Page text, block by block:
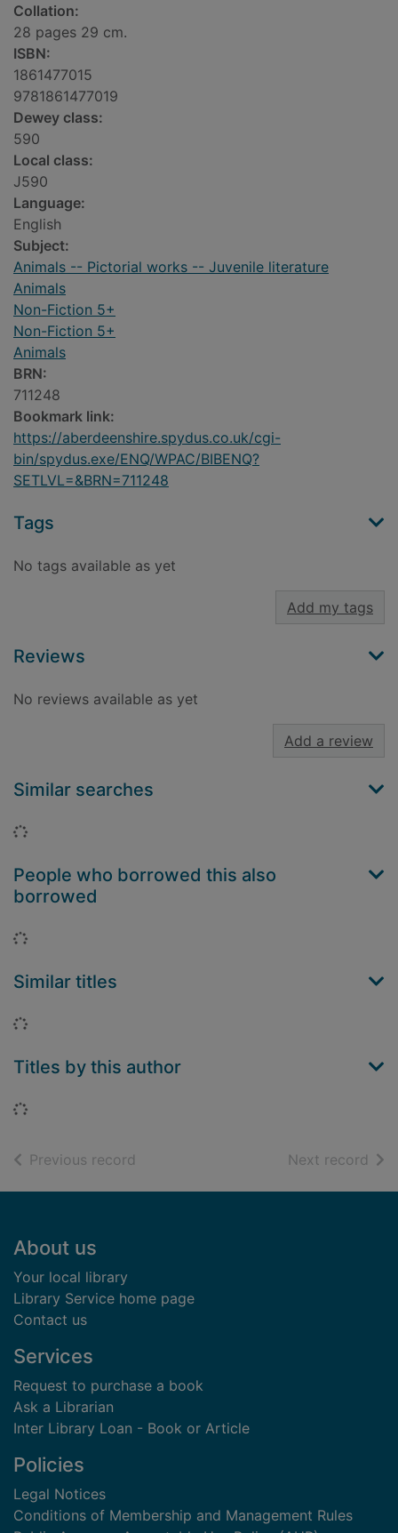
Collation:
28 pages 29 cm.
ISBN:
1861477015
9781861477019
Dewey class:
590
Local class:
J590
Language:
English
Subject:
Animals -- Pictorial works -- Juvenile literature
Animals
Non-Fiction 5+
Non-Fiction 5+
Animals
BRN:
711248
Bookmark link:
https://aberdeenshire.spydus.co.uk/cgi-
bin/spydus.exe/ENQ/WPAC/BIBENQ?
SETLVL=&BRN=711248
Tags
No tags available as yet
Add my tags
Reviews
No reviews available as yet
Add a review
Similar searches
Loading...
People who borrowed this also
borrowed
Loading...
Similar titles
Loading...
Titles by this author
Loading...
Previous record Next record of
Footer
About us
Your local library
Library Service home page
Contact us
Services
Request to purchase a book
Ask a Librarian
Inter Library Loan - Book or Article
Policies
Legal Notices
Conditions of Membership and Management Rules